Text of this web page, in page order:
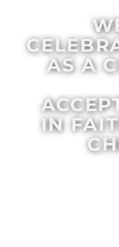
AS A
IN